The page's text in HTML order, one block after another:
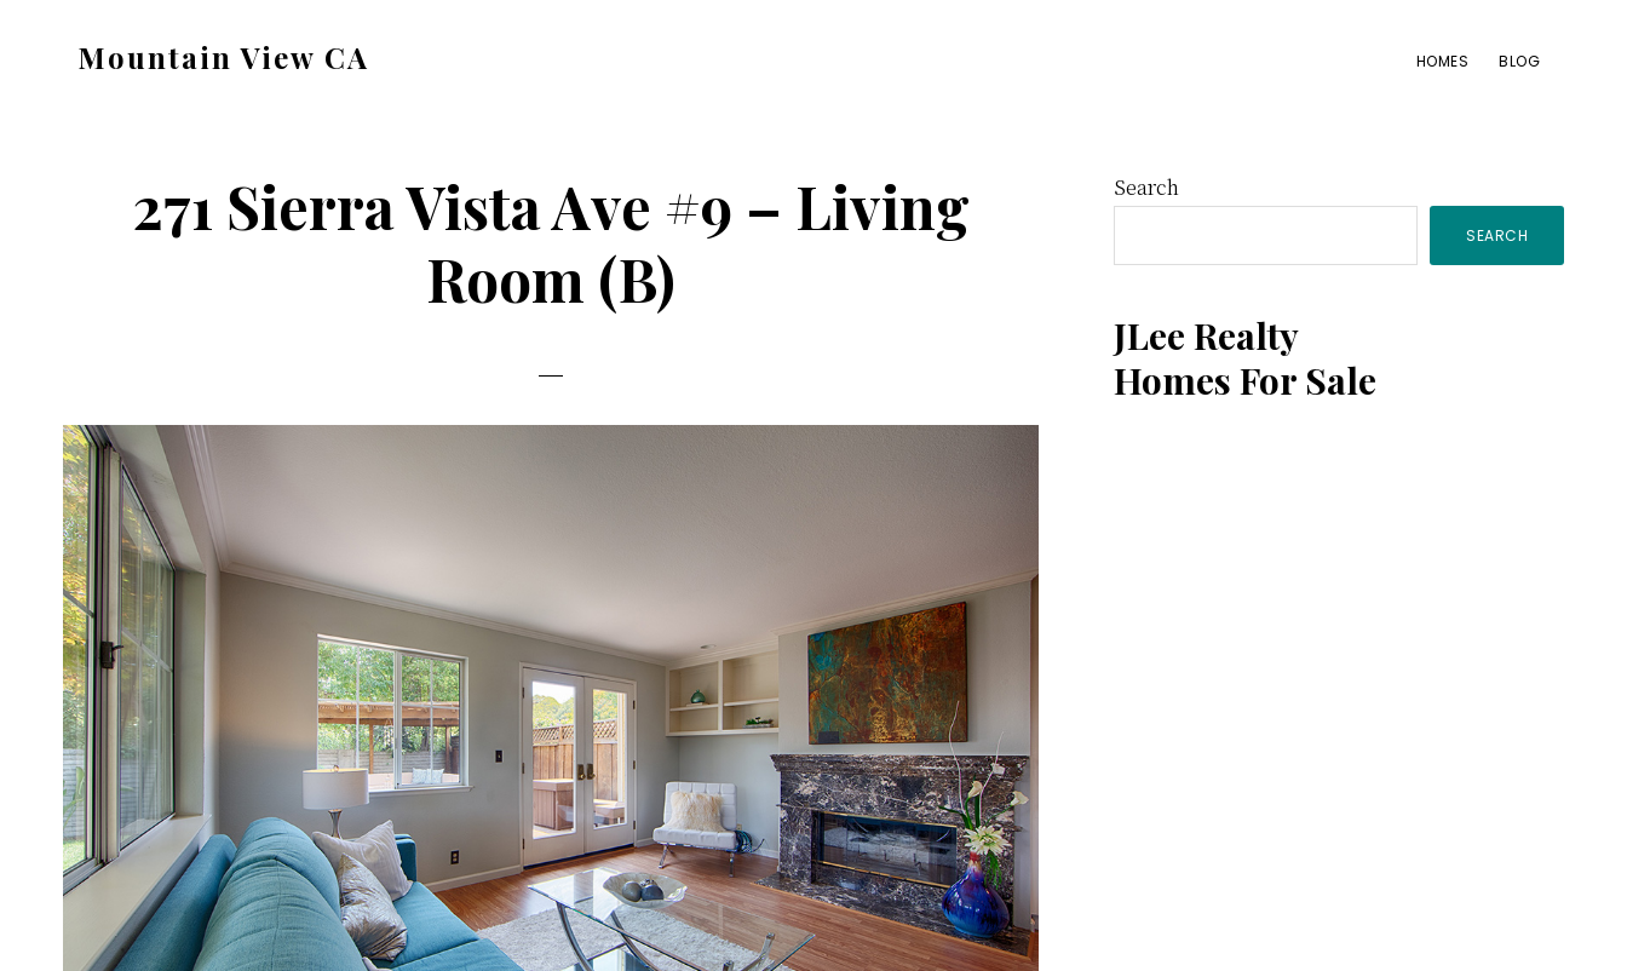
Mountain View CA HOMES BLOG
271 Sierra Vista Ave #9 – Living
Room (B)
Primary
Sidebar
Search
SEARCH
JLee Realty
Homes For Sale